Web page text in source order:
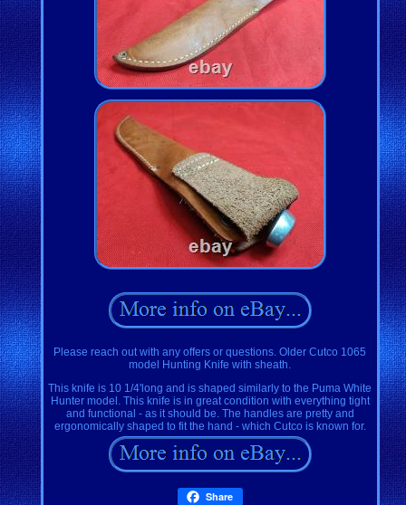
Please reach out with any offers or questions. Older Cutco 1065
model Hunting Knife with sheath.
This knife is 10 1/4'long and is shaped similarly to the Puma White
Hunter model. This knife is in great condition with everything tight
and functional - as it should be. The handles are pretty and
ergonomically shaped to fit the hand - which Cutco is known for.
Share